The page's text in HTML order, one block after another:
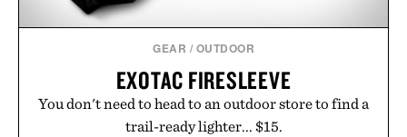
GEAR / OUTDOOR
EXOTAC FIRESLEEVE
You don't need to head to an outdoor store to find a
trail-ready lighter... $15.